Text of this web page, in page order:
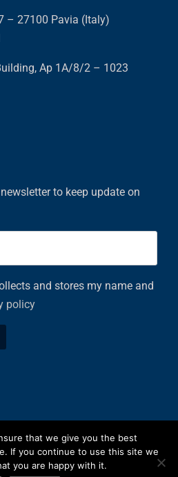
– 27100 Pavia (Italy)
Ap 1A/8/2 – 1023
to keep update on
and stores my name and
policy
Cookies Policy
that we give you the best
If you continue to use this site we
you are happy with it.